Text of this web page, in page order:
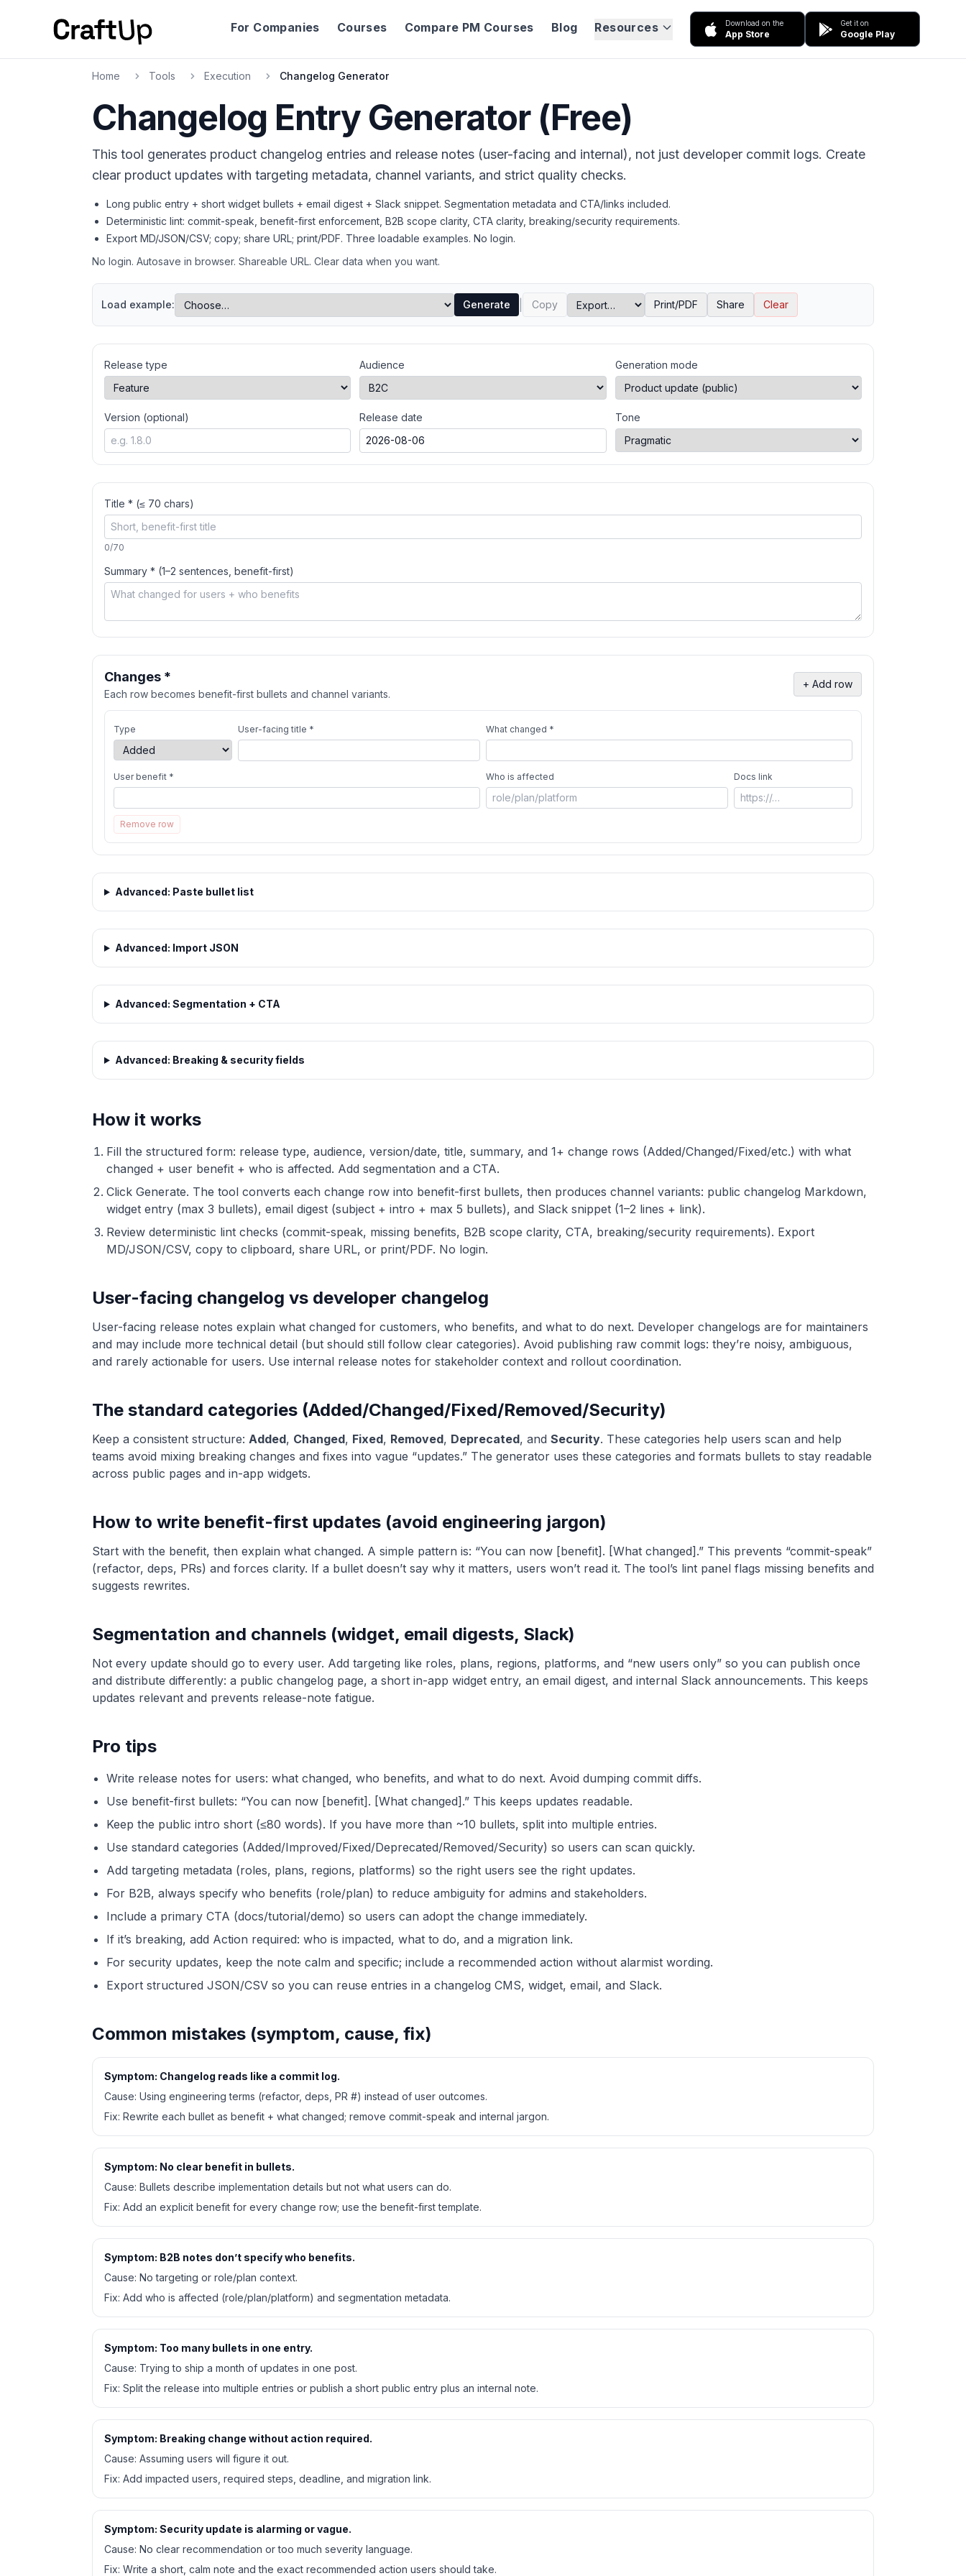
For Companies Courses Compare PM Courses Blog Resources Download on the
App Store
Get it on
Google Play
Home Tools Execution Changelog Generator
Technical SEO
Title, meta description, canonical, OG, Twitter, BreadcrumbList, FAQPage, WebApplication schema.
Changelog Entry Generator (Free)
This tool generates product changelog entries and release notes (user-facing and internal), not just developer commit logs. Create
clear product updates with targeting metadata, channel variants, and strict quality checks.
Long public entry + short widget bullets + email digest + Slack snippet. Segmentation metadata and CTA/links included.
Deterministic lint: commit-speak, benefit-first enforcement, B2B scope clarity, CTA clarity, breaking/security requirements.
Export MD/JSON/CSV; copy; share URL; print/PDF. Three loadable examples. No login.
No login. Autosave in browser. Shareable URL. Clear data when you want.
Load example: Generate Copy Print/PDF Share Clear
Release type Audience Generation mode
Version (optional) Release date Tone
Title * (≤ 70 chars)
0/70
Summary * (1–2 sentences, benefit-first)
Changes *
Each row becomes benefit-first bullets and channel variants.
+ Add row
Type User-facing title * What changed *
User benefit * Who is affected Docs link
Remove row
Advanced: Paste bullet list
Advanced: Import JSON
Advanced: Segmentation + CTA
Advanced: Breaking & security fields
How it works
Fill the structured form: release type, audience, version/date, title, summary, and 1+ change rows (Added/Changed/Fixed/etc.) with what
changed + user benefit + who is affected. Add segmentation and a CTA.
Click Generate. The tool converts each change row into benefit-first bullets, then produces channel variants: public changelog Markdown,
widget entry (max 3 bullets), email digest (subject + intro + max 5 bullets), and Slack snippet (1–2 lines + link).
Review deterministic lint checks (commit-speak, missing benefits, B2B scope clarity, CTA, breaking/security requirements). Export
MD/JSON/CSV, copy to clipboard, share URL, or print/PDF. No login.
User-facing changelog vs developer changelog
User-facing release notes explain what changed for customers, who benefits, and what to do next. Developer changelogs are for maintainers
and may include more technical detail (but should still follow clear categories). Avoid publishing raw commit logs: they’re noisy, ambiguous,
and rarely actionable for users. Use internal release notes for stakeholder context and rollout coordination.
The standard categories (Added/Changed/Fixed/Removed/Security)
Keep a consistent structure: Added, Changed, Fixed, Removed, Deprecated, and Security. These categories help users scan and help
teams avoid mixing breaking changes and fixes into vague “updates.” The generator uses these categories and formats bullets to stay readable
across public pages and in-app widgets.
How to write benefit-first updates (avoid engineering jargon)
Start with the benefit, then explain what changed. A simple pattern is: “You can now [benefit]. [What changed].” This prevents “commit-speak”
(refactor, deps, PRs) and forces clarity. If a bullet doesn’t say why it matters, users won’t read it. The tool’s lint panel flags missing benefits and
suggests rewrites.
Segmentation and channels (widget, email digests, Slack)
Not every update should go to every user. Add targeting like roles, plans, regions, platforms, and “new users only” so you can publish once
and distribute differently: a public changelog page, a short in-app widget entry, an email digest, and internal Slack announcements. This keeps
updates relevant and prevents release-note fatigue.
Pro tips
Write release notes for users: what changed, who benefits, and what to do next. Avoid dumping commit diffs.
Use benefit-first bullets: “You can now [benefit]. [What changed].” This keeps updates readable.
Keep the public intro short (≤80 words). If you have more than ~10 bullets, split into multiple entries.
Use standard categories (Added/Improved/Fixed/Deprecated/Removed/Security) so users can scan quickly.
Add targeting metadata (roles, plans, regions, platforms) so the right users see the right updates.
For B2B, always specify who benefits (role/plan) to reduce ambiguity for admins and stakeholders.
Include a primary CTA (docs/tutorial/demo) so users can adopt the change immediately.
If it’s breaking, add Action required: who is impacted, what to do, and a migration link.
For security updates, keep the note calm and specific; include a recommended action without alarmist wording.
Export structured JSON/CSV so you can reuse entries in a changelog CMS, widget, email, and Slack.
Common mistakes (symptom, cause, fix)
Symptom: Changelog reads like a commit log.
Cause: Using engineering terms (refactor, deps, PR #) instead of user outcomes.
Fix: Rewrite each bullet as benefit + what changed; remove commit-speak and internal jargon.
Symptom: No clear benefit in bullets.
Cause: Bullets describe implementation details but not what users can do.
Fix: Add an explicit benefit for every change row; use the benefit-first template.
Symptom: B2B notes don’t specify who benefits.
Cause: No targeting or role/plan context.
Fix: Add who is affected (role/plan/platform) and segmentation metadata.
Symptom: Too many bullets in one entry.
Cause: Trying to ship a month of updates in one post.
Fix: Split the release into multiple entries or publish a short public entry plus an internal note.
Symptom: Breaking change without action required.
Cause: Assuming users will figure it out.
Fix: Add impacted users, required steps, deadline, and migration link.
Symptom: Security update is alarming or vague.
Cause: No clear recommendation or too much severity language.
Fix: Write a short, calm note and the exact recommended action users should take.